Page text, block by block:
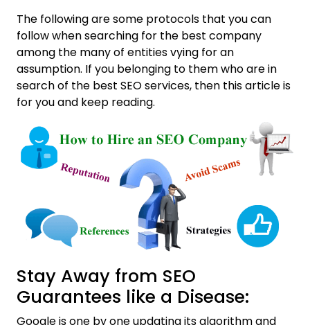
The following are some protocols that you can
follow when searching for the best company
among the many of entities vying for an
assumption. If you belonging to them who are in
search of the best SEO services, then this article is
for you and keep reading.
Stay Away from SEO
Guarantees like a Disease:
Google is one by one updating its algorithm and